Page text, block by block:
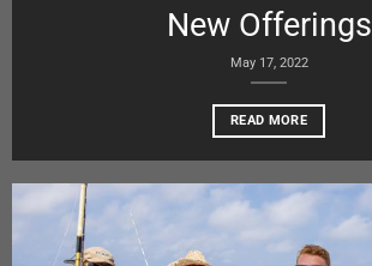
New Offerings
May 17, 2022
READ MORE